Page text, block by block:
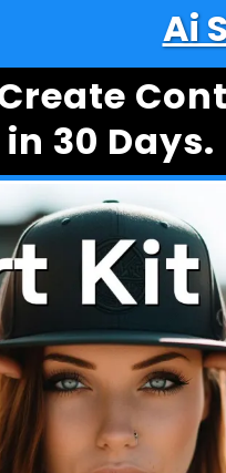
Ai
in 30 Days.